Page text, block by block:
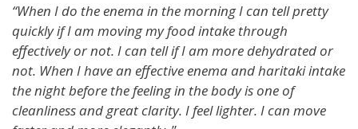
“When I do the enema in the morning I can tell pretty
quickly if I am moving my food intake through
effectively or not. I can tell if I am more dehydrated or
not. When I have an effective enema and haritaki intake
the night before the feeling in the body is one of
cleanliness and great clarity. I feel lighter. I can move